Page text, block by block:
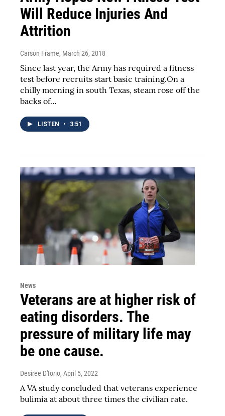
Will Reduce Injuries And
Attrition
Carson Frame, March 26, 2018
Since last year, the Army has required a fitness
test before recruits start basic training.On a
chilly morning in south Texas, steam rose off the
backs of…
LISTEN • 3:51
News
Veterans are at higher risk of
eating disorders. The
pressure of military life may
be one cause.
Desiree D'Iorio, April 5, 2022
A VA study concluded that veterans experience
bulimia at about three times the civilian rate.